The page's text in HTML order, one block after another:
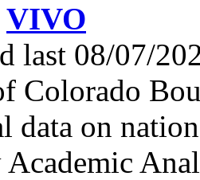
VIVO
last 08/07/
Colorado
data on